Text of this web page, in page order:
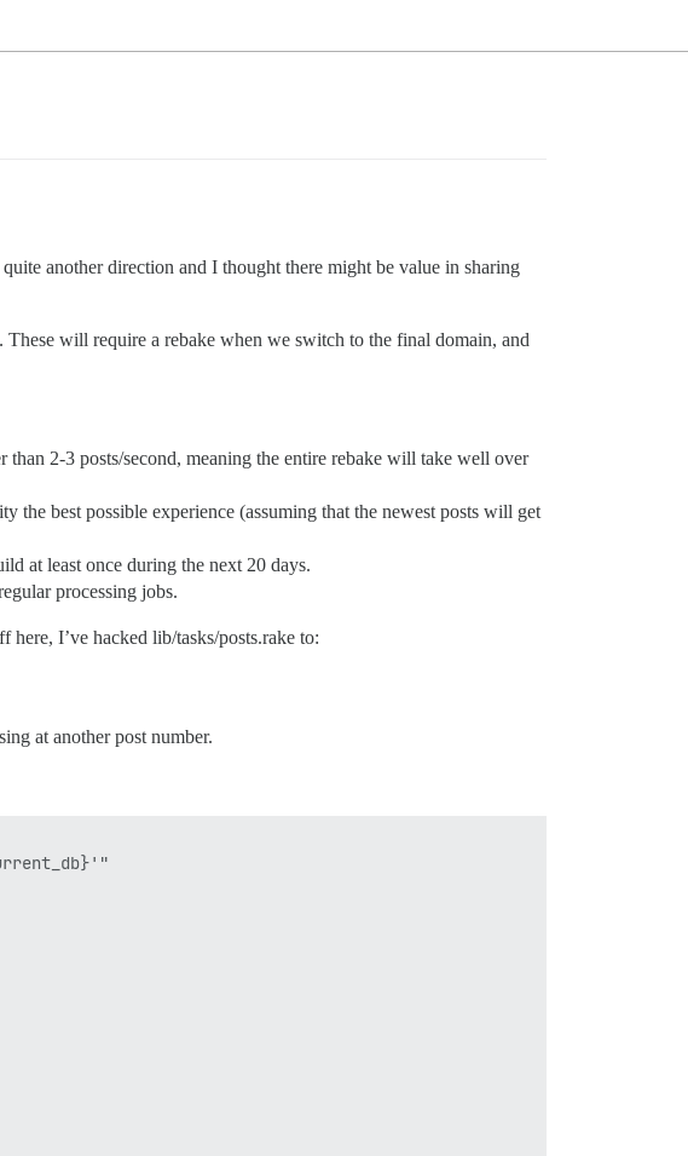
another direction and I thought there might be value in sharing
will require a rebake when we switch to the final domain, and
than 2-3 posts/second, meaning the entire rebake will take well over
the best possible experience (assuming that the newest posts will get
at least once during the next 20 days.
processing jobs.
I’ve hacked lib/tasks/posts.rake to:
at another post number.